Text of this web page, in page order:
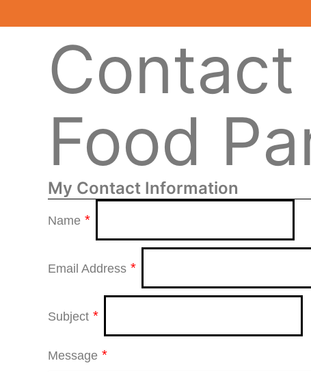
Contact
Food
My Contact Information
Name *
Email Address *
Subject *
Message *